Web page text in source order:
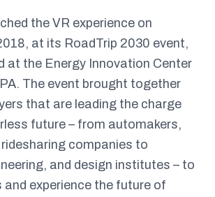
the VR experience on
at its RoadTrip 2030 event,
at the Energy Innovation Center
The event brought together
that are leading the charge
future – from automakers,
companies to
and design institutes – to
and experience the future of